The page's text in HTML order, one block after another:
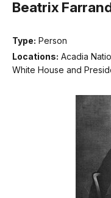
Beatrix
Type: Person
Locations: Acadia
White House and